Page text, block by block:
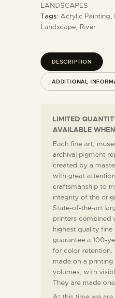
LANDSCAPES
Tags: Acrylic Painting,
Landscape, River
DESCRIPTION
ADDITIONAL
LIMITED
AVAILABLE
Each fine art,
archival pigment
created by a
with great
craftsmanship to
integrity of the
State-of-the-art
printers combined
highest quality
guarantee a 100-
for color retention.
made on a printing
volumes, with
They are made